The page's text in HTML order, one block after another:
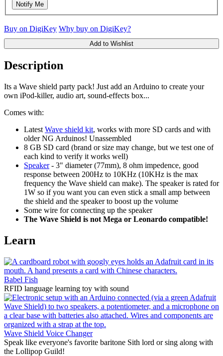
Notify Me
Buy on DigiKey Why buy on DigiKey?
Add to Wishlist
Description
Its a Wave shield party pack! Just add an Arduino to create your
own iPod-killer, audio art, sound-effects box...
Comes with:
Latest Wave shield kit, works with more SD cards and with
older NG Arduinos! Unassembled
8 GB SD card (brand or size may change, but we test one of
each kind to verify it works well)
Speaker- 3" diameter (77mm), 8 ohm impedence, good
response between 200Hz to 10KHz (10KHz is the max
frequency the Wave shield can make). The speaker is rated for
1W so if you want you can even stick a small amp between
the shield and the speaker to boost up the volume
Some wire for connecting up the speaker
The Wave Shield is not Mega or Leonardo compatible!
Learn
Babel Fish
RFID language learning toy with sound
Wave Shield Voice Changer
Speak like everyone's favorite baritone Sith lord or sing along with
the Lollipop Guild!